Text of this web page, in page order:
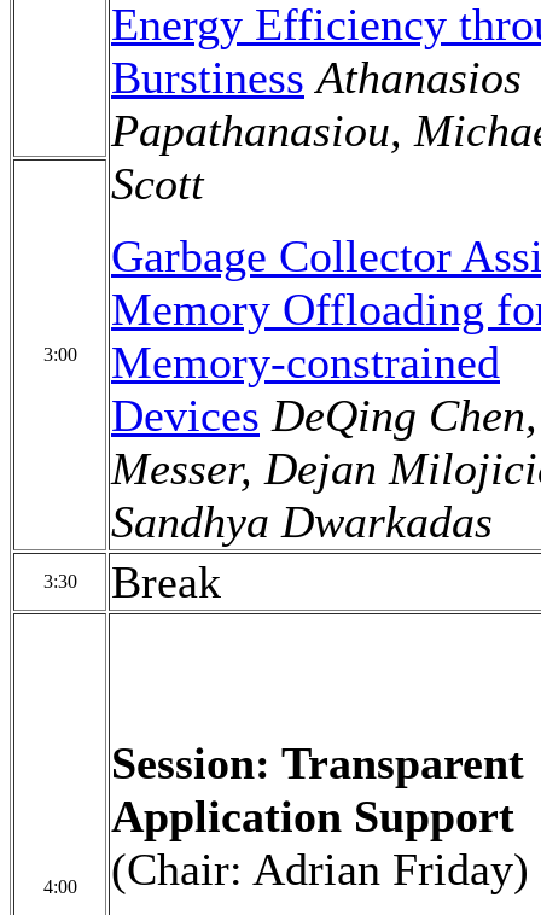
Energy Efficiency
Burstiness Athanasios
Papathanasiou,
Scott
Garbage Collector
Memory Offloading
Memory-constrained
Devices DeQing
Messer, Dejan
Sandhya Dwarkadas
3:00
3:30 Break
4:00
Session: Transparent
Application Support
(Chair: Adrian Friday)